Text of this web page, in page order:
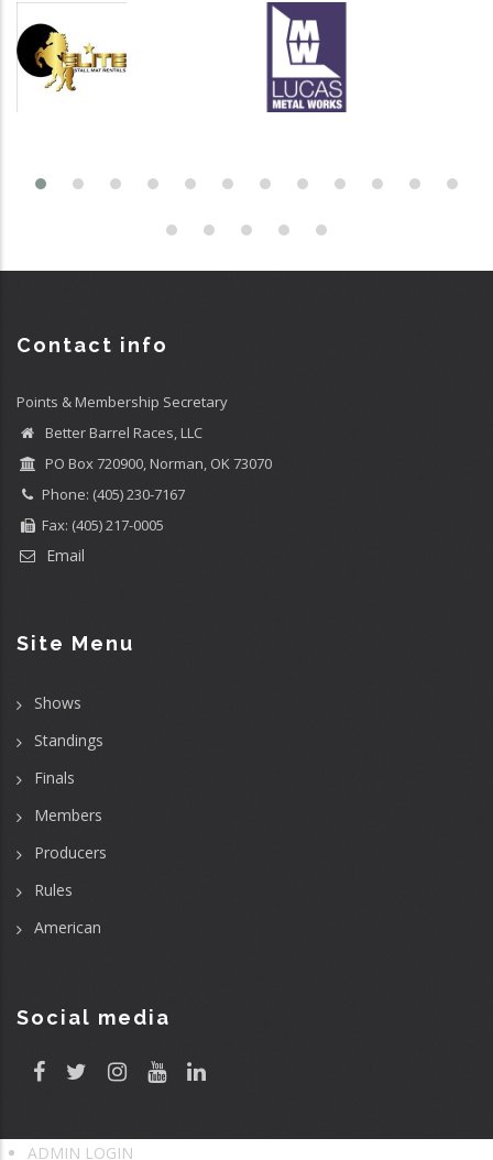
Contact info
Points & Membership Secretary
Better Barrel Races, LLC
PO Box 720900, Norman, OK 73070
Phone: (405) 230-7167
Fax: (405) 217-0005
Email
Site Menu
Shows
Standings
Finals
Members
Producers
Rules
American
Social media
ADMIN LOGIN